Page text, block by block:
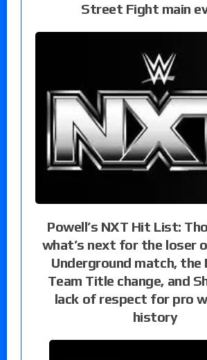
Street Fight main
Powell’s NXT Hit List:
what’s next for the loser
Underground match, the
Team Title change, and
lack of respect for pro
history